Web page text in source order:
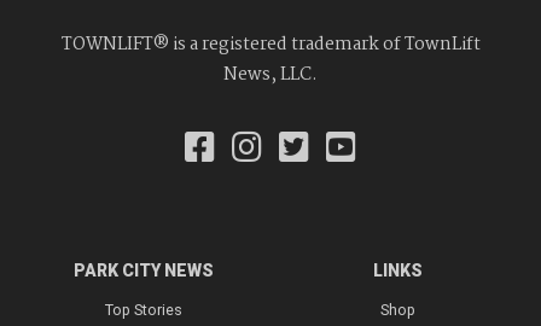
TOWNLIFT® is a registered trademark of TownLift
News, LLC.
PARK CITY NEWS
Top Stories
LINKS
Shop